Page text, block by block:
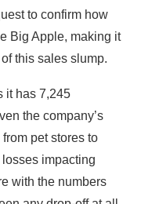
to confirm how
Big Apple, making it
this sales slump.
it has 7,245
the company’s
pet stores to
impacting
with the numbers